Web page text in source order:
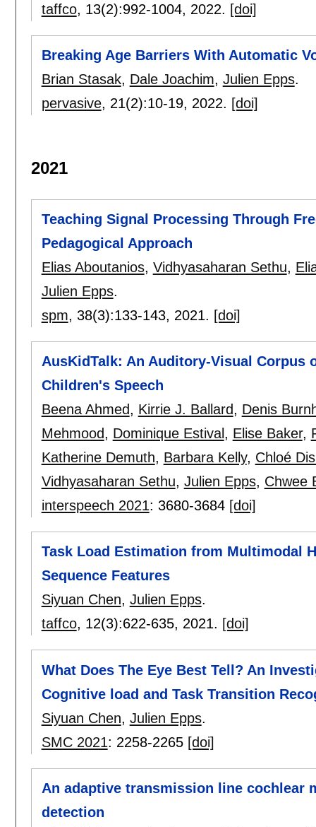
taffco, 13(2):992-1004, 2022. [doi]
Breaking Age Barriers With Automatic
Brian Stasak, Dale Joachim, Julien Epps.
pervasive, 21(2):10-19, 2022. [doi]
2021
Teaching Signal Processing Through
Pedagogical Approach
Elias Aboutanios, Vidhyasaharan Sethu,
Julien Epps.
spm, 38(3):133-143, 2021. [doi]
AusKidTalk: An Auditory-Visual Corpus
Children's Speech
Beena Ahmed, Kirrie J. Ballard, Denis
Mehmood, Dominique Estival , Elise Baker,
Katherine Demuth, Barbara Kelly, Chloé
Vidhyasaharan Sethu, Julien Epps, Chwee
interspeech 2021: 3680-3684 [doi]
Task Load Estimation from Multimodal
Sequence Features
Siyuan Chen, Julien Epps.
taffco, 12(3):622-635, 2021. [doi]
What Does The Eye Best Tell? An
Cognitive load and Task Transition
Siyuan Chen, Julien Epps.
SMC 2021: 2258-2265 [doi]
An adaptive transmission line cochlear
detection